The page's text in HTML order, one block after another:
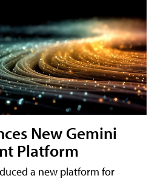
New Gemini
Platform
a new platform for